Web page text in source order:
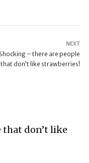
NEXT
Shocking – there are people
that don’t like strawberries!
that don’t like